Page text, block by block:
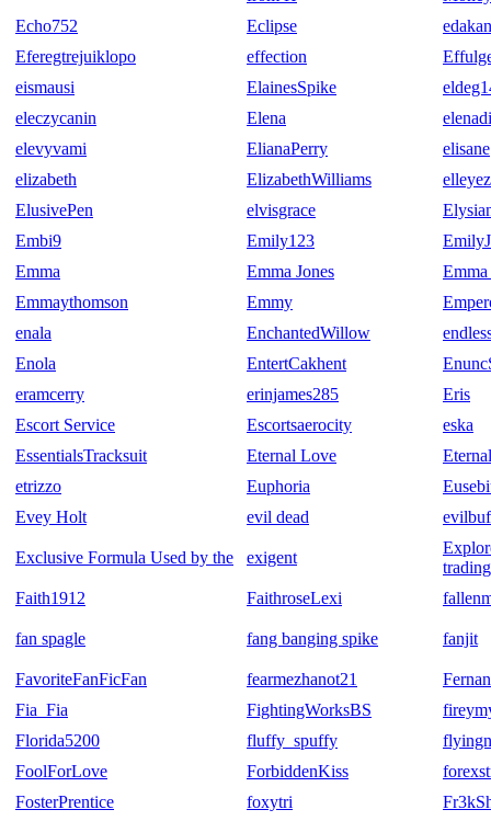
Echo752
Eclipse
Eferegtrejuiklopo
effection
eismausi
ElainesSpike
eleczycanin
Elena
elevyvami
ElianaPerry
elisane
elizabeth
ElizabethWilliams
ElusivePen
elvisgrace
Embi9
Emily123
Emma
Emma Jones
Emma
Emmaythomson
Emmy
enala
EnchantedWillow
Enola
EntertCakhent
eramcerry
erinjames285
Eris
Escort Service
Escortsaerocity
eska
EssentialsTracksuit
Eternal Love
etrizzo
Euphoria
Evey Holt
evil dead
Exclusive Formula Used by the exigent
Faith1912
FaithroseLexi
fan spagle fang banging spike fanjit
FavoriteFanFicFan fearmezhanot21
Fia_Fia
FightingWorksBS
Florida5200
fluffy_spuffy
FoolForLove
ForbiddenKiss
FosterPrentice
foxytri